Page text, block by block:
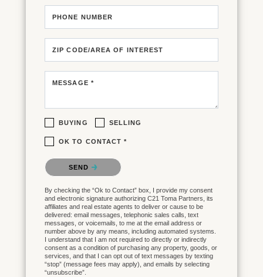
PHONE NUMBER
ZIP CODE/AREA OF INTEREST
MESSAGE *
BUYING SELLING
OK TO CONTACT *
Please confirm that you are not a robot.
SEND
By checking the “Ok to Contact” box, I provide my consent
and electronic signature authorizing C21 Toma Partners, its
affiliates and real estate agents to deliver or cause to be
delivered: email messages, telephonic sales calls, text
messages, or voicemails, to me at the email address or
number above by any means, including automated systems.
I understand that I am not required to directly or indirectly
consent as a condition of purchasing any property, goods, or
services, and that I can opt out of text messages by texting
“stop” (message fees may apply), and emails by selecting
“unsubscribe”.